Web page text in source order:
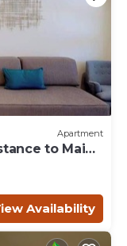
Apartment
to Main
Availability